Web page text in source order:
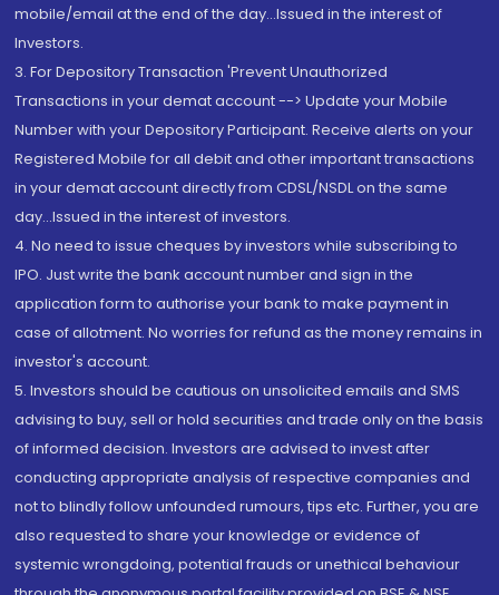
mobile/email at the end of the day...Issued in the interest of
Investors.
3. For Depository Transaction 'Prevent Unauthorized
Transactions in your demat account --> Update your Mobile
Number with your Depository Participant. Receive alerts on your
Registered Mobile for all debit and other important transactions
in your demat account directly from CDSL/NSDL on the same
day...Issued in the interest of investors.
4. No need to issue cheques by investors while subscribing to
IPO. Just write the bank account number and sign in the
application form to authorise your bank to make payment in
case of allotment. No worries for refund as the money remains in
investor's account.
5. Investors should be cautious on unsolicited emails and SMS
advising to buy, sell or hold securities and trade only on the basis
of informed decision. Investors are advised to invest after
conducting appropriate analysis of respective companies and
not to blindly follow unfounded rumours, tips etc. Further, you are
also requested to share your knowledge or evidence of
systemic wrongdoing, potential frauds or unethical behaviour